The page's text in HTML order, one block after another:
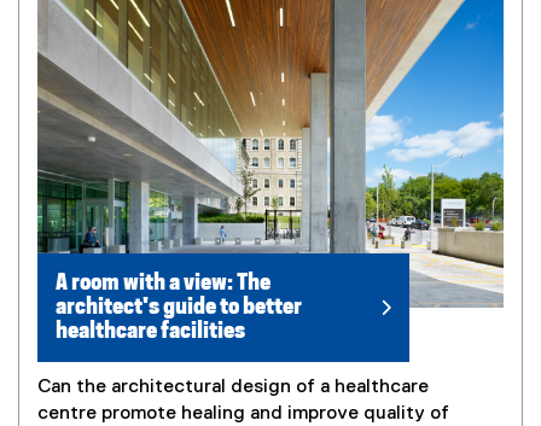
A room with a view: The
architect's guide to better
healthcare facilities
Can the architectural design of a healthcare
centre promote healing and improve quality of